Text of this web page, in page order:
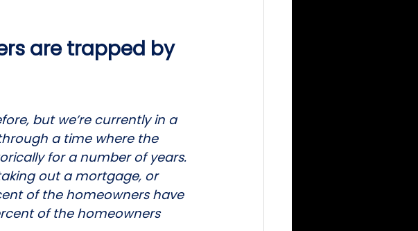
are trapped by
but we’re currently in a
a time where the
for a number of years.
out a mortgage, or
of the homeowners have
of the homeowners